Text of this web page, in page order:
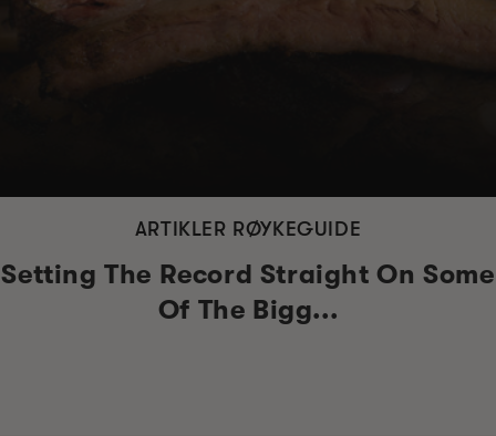
ARTIKLER RØYKEGUIDE
Setting The Record Straight On Some
Of The Bigg...